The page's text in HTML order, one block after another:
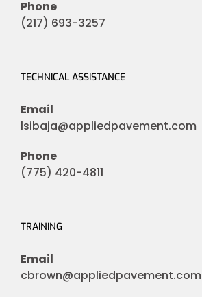
Phone
(217) 693-3257
TECHNICAL ASSISTANCE
Email
lsibaja@appliedpavement.com
Phone
(775) 420-4811
TRAINING
Email
cbrown@appliedpavement.com